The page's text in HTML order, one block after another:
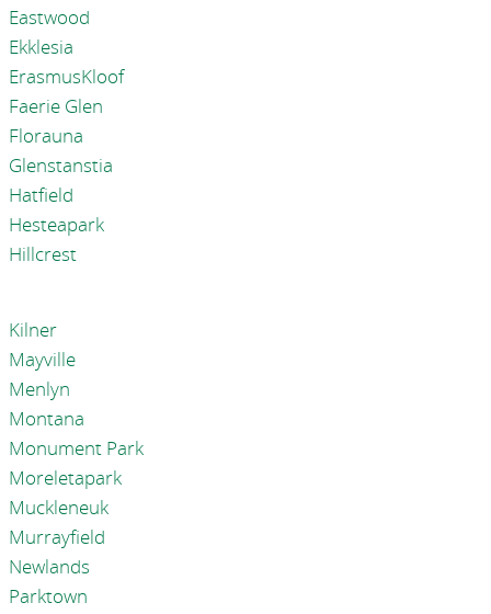
Eastwood
Ekklesia
ErasmusKloof
Faerie Glen
Florauna
Glenstanstia
Hatfield
Hesteapark
Hillcrest
Kilner
Mayville
Menlyn
Montana
Monument Park
Moreletapark
Muckleneuk
Murrayfield
Newlands
Parktown